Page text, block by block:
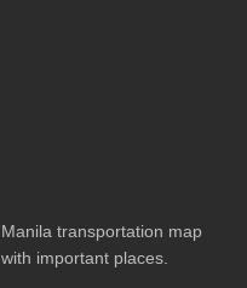
Manila transportation map
with important places.